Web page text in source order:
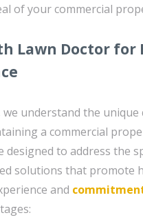
of your commercial
Lawn Doctor for
understand the
a commercial
designed to address the
solutions that promote
and